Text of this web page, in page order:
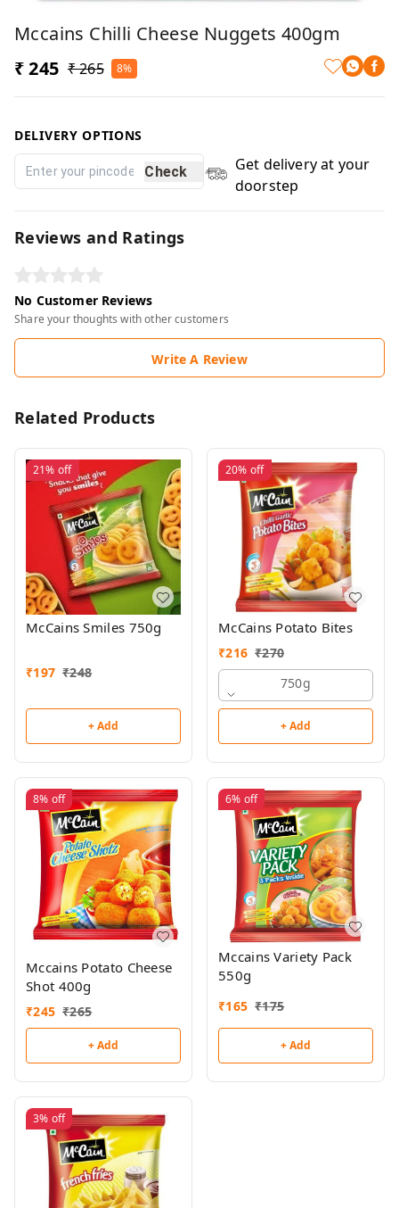
Mccains Chilli Cheese Nuggets 400gm
₹ 245 ₹ 265 8%
DELIVERY OPTIONS
Check
Get delivery at your
doorstep
Reviews and Ratings
No Customer Reviews
Share your thoughts with other customers
Write A Review
Related Products
21% off
McCains Smiles 750g
₹197 ₹248
+ Add
20% off
McCains Potato Bites
₹216 ₹270
750g
+ Add
8% off
Mccains Potato Cheese
Shot 400g
₹245 ₹265
+ Add
6% off
Mccains Variety Pack
550g
₹165 ₹175
+ Add
3% off